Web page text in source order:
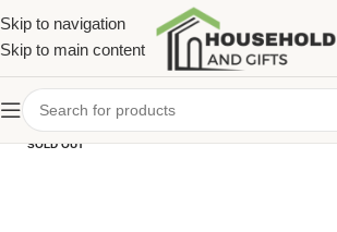
Skip to navigation
Skip to main content
SOLD OUT